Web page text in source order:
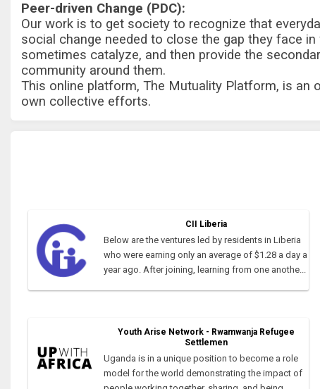
Peer-driven Change (PDC):
Our work is to get society to recognize that
social change needed to close the gap they face
sometimes catalyze, and then provide the
community around them.
This online platform, The Mutuality Platform, is an
own collective efforts.
CII Liberia
Below are the ventures led by residents in Liberia
who were earning only an average of $1.28 a day a
year ago. After joining, learning from one anothe...
Youth Arise Network - Rwamwanja Refugee
Settlemen
Uganda is in a unique position to become a role
model for the world demonstrating the impact of